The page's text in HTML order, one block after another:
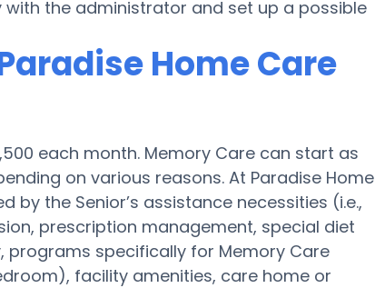
the administrator and set up a possible
Home Care
each month. Memory Care can start as
on various reasons. At Paradise Home
the Senior’s assistance necessities (i.e.,
prescription management, special diet
specifically for Memory Care
facility amenities, care home or